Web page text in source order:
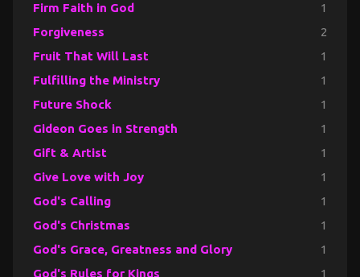
Firm Faith in God 1
Forgiveness 2
Fruit That Will Last 1
Fulfilling the Ministry 1
Future Shock 1
Gideon Goes in Strength 1
Gift & Artist 1
Give Love with Joy 1
God's Calling 1
God's Christmas 1
God's Grace, Greatness and Glory 1
God's Rules for Kings 1